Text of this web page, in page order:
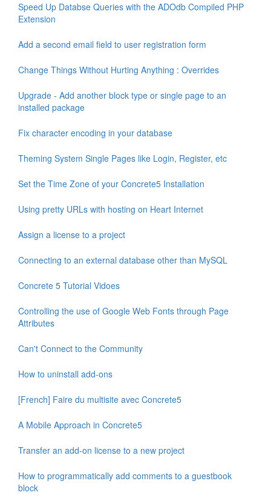
Speed Up Databse Queries with the ADOdb Compiled PHP
Extension
Add a second email field to user registration form
Change Things Without Hurting Anything : Overrides
Upgrade - Add another block type or single page to an
installed package
Fix character encoding in your database
Theming System Single Pages like Login, Register, etc
Set the Time Zone of your Concrete5 Installation
Using pretty URLs with hosting on Heart Internet
Assign a license to a project
Connecting to an external database other than MySQL
Concrete 5 Tutorial Vidoes
Controlling the use of Google Web Fonts through Page
Attributes
Can't Connect to the Community
How to uninstall add-ons
[French] Faire du multisite avec Concrete5
A Mobile Approach in Concrete5
Transfer an add-on license to a new project
How to programmatically add comments to a guestbook
block